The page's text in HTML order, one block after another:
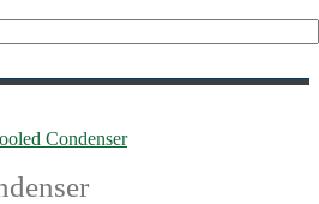
Condenser